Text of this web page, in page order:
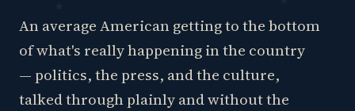
An average American getting to the bottom
of what's really happening in the country
— politics, the press, and the culture,
talked through plainly and without the